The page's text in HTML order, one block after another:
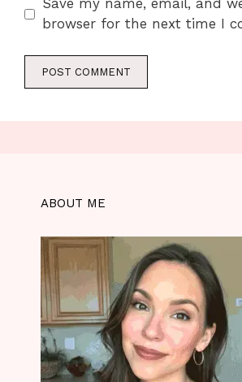
Save my name, email, and
browser for the next time I
ABOUT ME